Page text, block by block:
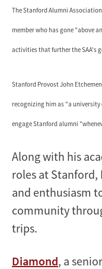
The Stanford Alumni
member who has gone "above
activities that further the SAA's
Stanford Provost John
recognizing him as "a
engage Stanford alumni
Along with his
roles at
and enthusiasm
community
trips.
Diamond, a